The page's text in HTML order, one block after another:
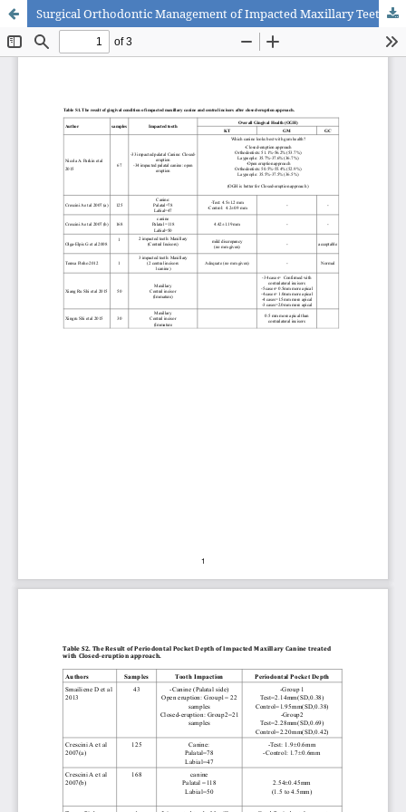
Surgical Orthodontic Management of Impacted Maxillary Teeth in the Esthetic Zone